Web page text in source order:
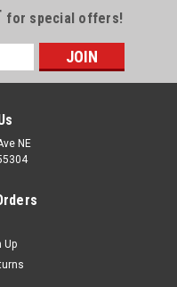
for special offers!
NE
Up